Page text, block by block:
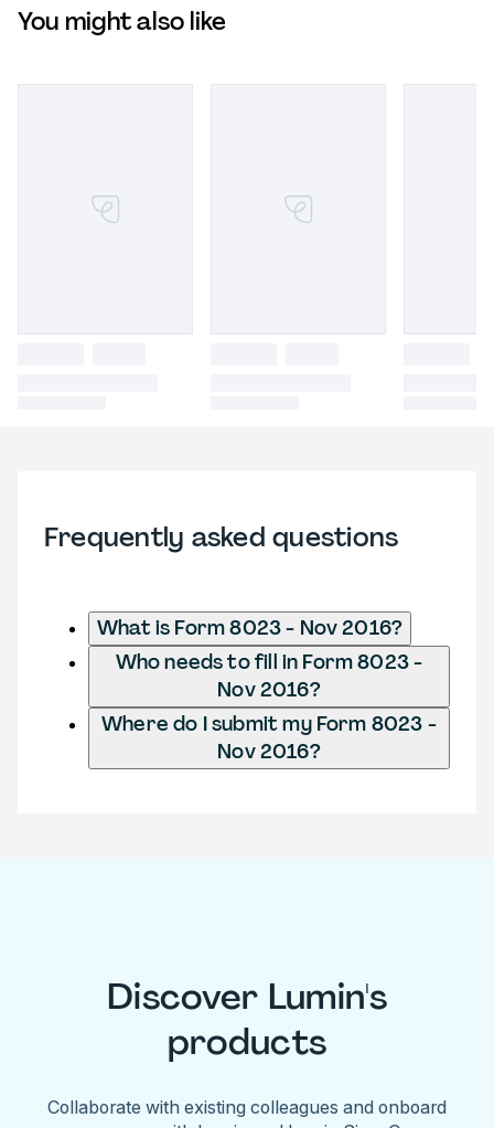
You might also like
Frequently asked questions
What is Form 8023 - Nov 2016?
Who needs to fill in Form 8023 -
Nov 2016?
Where do I submit my Form 8023 -
Nov 2016?
Discover Lumin's
products
Collaborate with existing colleagues and onboard